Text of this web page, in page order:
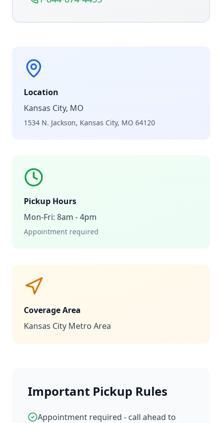
Location
Kansas City, MO
1534 N. Jackson, Kansas City, MO 64120
Pickup Hours
Mon-Fri: 8am - 4pm
Appointment required
Coverage Area
Kansas City Metro Area
Important Pickup Rules
Appointment required - call ahead to